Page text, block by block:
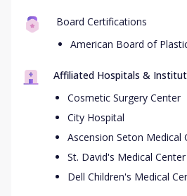
Board Certifications
American Board of
Affiliated Hospitals &
Cosmetic Surgery Center
City Hospital
Ascension Seton Medical
St. David's Medical Center
Dell Children's Medical